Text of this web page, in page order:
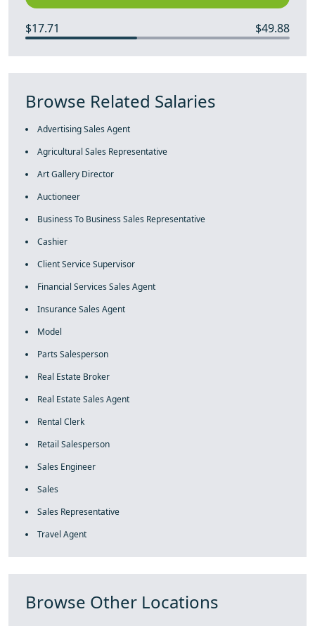
$17.71 $49.88
Browse Related Salaries
Advertising Sales Agent
Agricultural Sales Representative
Art Gallery Director
Auctioneer
Business To Business Sales Representative
Cashier
Client Service Supervisor
Financial Services Sales Agent
Insurance Sales Agent
Model
Parts Salesperson
Real Estate Broker
Real Estate Sales Agent
Rental Clerk
Retail Salesperson
Sales Engineer
Sales
Sales Representative
Travel Agent
Browse Other Locations